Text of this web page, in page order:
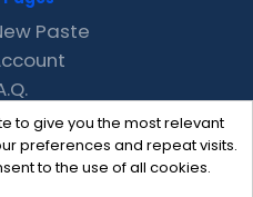
to give you the most relevant
preferences and repeat visits.
to the use of all cookies.
Paste